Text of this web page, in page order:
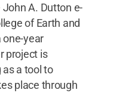
A. Dutton e-
of Earth and
one-year
project is
as a tool to
place through